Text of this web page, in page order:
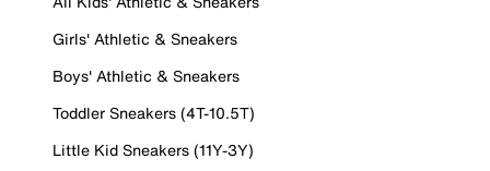
Girls' Athletic & Sneakers
Boys' Athletic & Sneakers
Toddler Sneakers (4T-10.5T)
Little Kid Sneakers (11Y-3Y)